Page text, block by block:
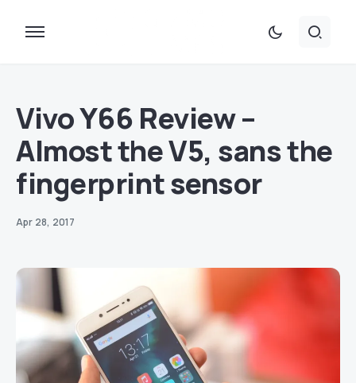
Vivo Y66 Review –
Almost the V5, sans the
fingerprint sensor
Apr 28, 2017